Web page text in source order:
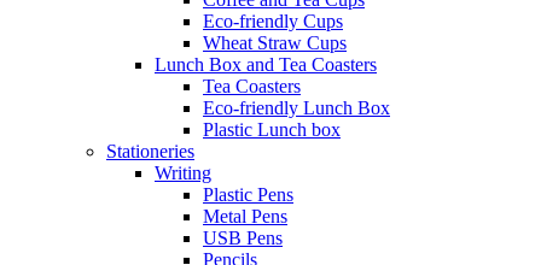
Eco-friendly Cups
Wheat Straw Cups
Lunch Box and Tea Coasters
Tea Coasters
Eco-friendly Lunch Box
Plastic Lunch box
Stationeries
Writing
Plastic Pens
Metal Pens
USB Pens
Pencils